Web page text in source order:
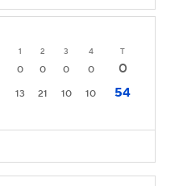
1 2 3 4 T
0 0 0 0
0
13 21 10 10 54